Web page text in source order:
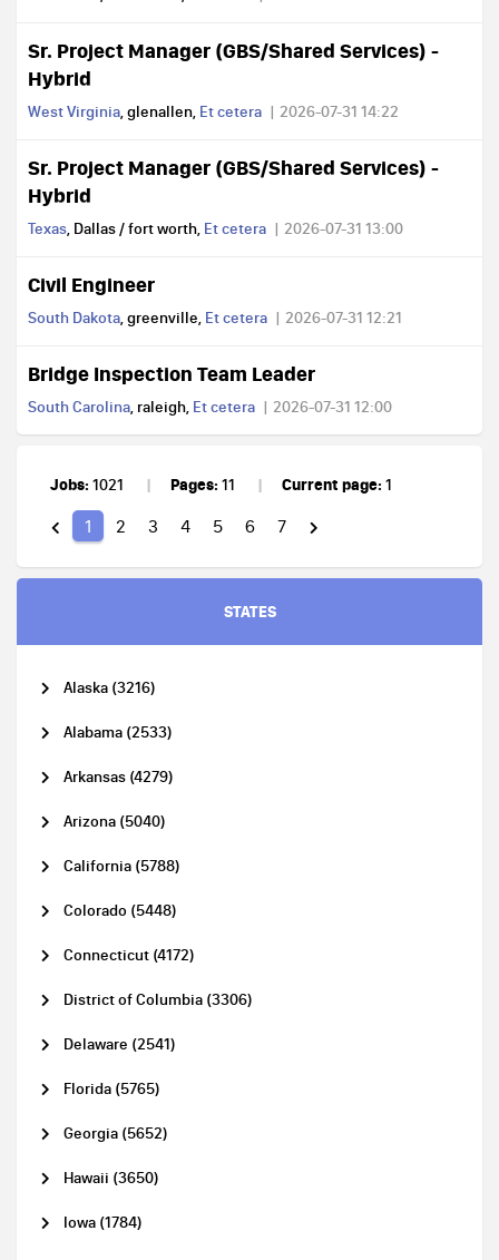
Sr. Project Manager (GBS/Shared Services) -
Hybrid
West Virginia, glenallen, Et cetera 2026-07-31 14:22
Sr. Project Manager (GBS/Shared Services) -
Hybrid
Texas, Dallas / fort worth, Et cetera 2026-07-31 13:00
Civil Engineer
South Dakota, greenville, Et cetera 2026-07-31 12:21
Bridge Inspection Team Leader
South Carolina, raleigh, Et cetera 2026-07-31 12:00
Jobs: 1021 Pages: 11 Current page: 1
1 2 3 4 5 6 7
STATES
Alaska (3216)
Alabama (2533)
Arkansas (4279)
Arizona (5040)
California (5788)
Colorado (5448)
Connecticut (4172)
District of Columbia (3306)
Delaware (2541)
Florida (5765)
Georgia (5652)
Hawaii (3650)
Iowa (1784)